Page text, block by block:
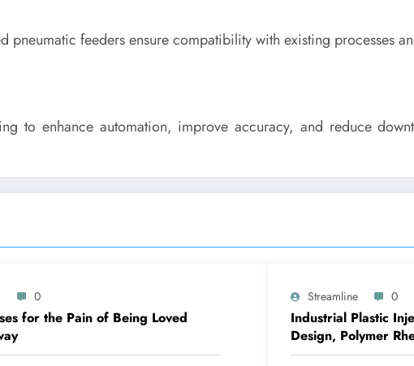
pneumatic feeders ensure compatibility with existing processes
to enhance automation, improve accuracy, and reduce
0
for the Pain of Being Loved
Streamline 0
Industrial Plastic
Design, Polymer
Control